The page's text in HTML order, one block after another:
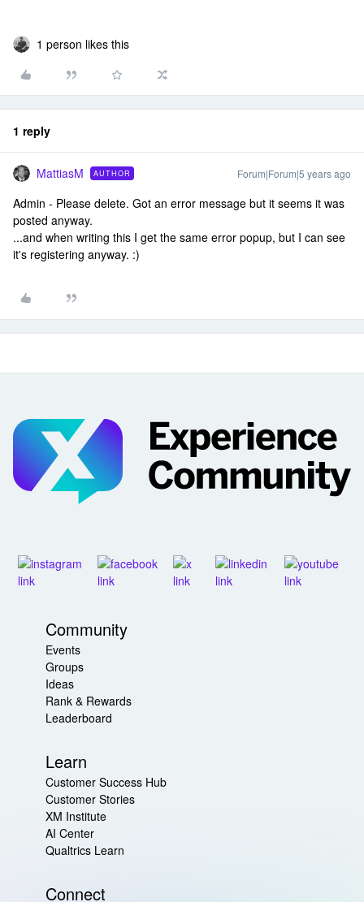
1 person likes this
1 reply
MattiasM AUTHOR Forum|Forum|5 years ago
Admin - Please delete. Got an error message but it seems it was
posted anyway.
...and when writing this I get the same error popup, but I can see
it's registering anyway. :)
Community
Events
Groups
Ideas
Rank & Rewards
Leaderboard
Learn
Customer Success Hub
Customer Stories
XM Institute
AI Center
Qualtrics Learn
Connect